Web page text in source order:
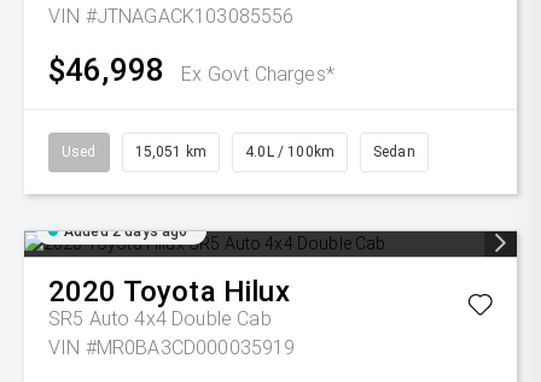
VIN #JTNAGACK103085556
$46,998 Ex Govt Charges*
Used 15,051 km 4.0L / 100km Sedan
Added 2 days ago
2020 Toyota Hilux
SR5 Auto 4x4 Double Cab
VIN #MR0BA3CD000035919